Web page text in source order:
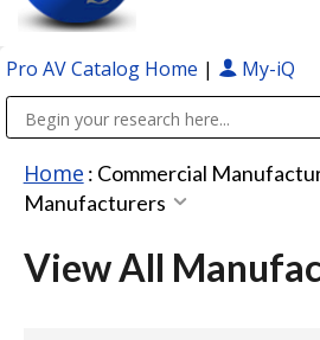
Pro AV Catalog Home | My-iQ
Home : Commercial
Manufacturers
View All